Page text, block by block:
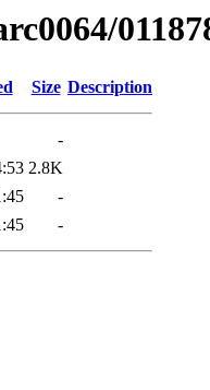
Size Description
-
2.8K
-
-